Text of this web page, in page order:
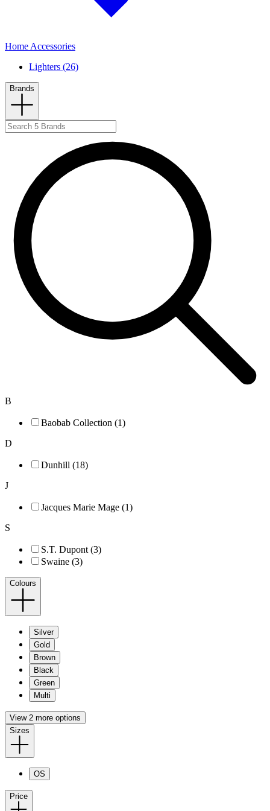
Home Accessories
Lighters (26)
Brands
B
Baobab Collection (1)
D
Dunhill (18)
J
Jacques Marie Mage (1)
S
S.T. Dupont (3)
Swaine (3)
Colours
Silver
Gold
Brown
Black
Green
Multi
View 2 more options
Sizes
OS
Price